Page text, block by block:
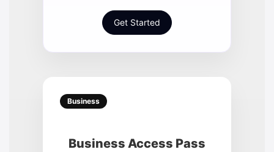
Get Started
Business
Business Access Pass